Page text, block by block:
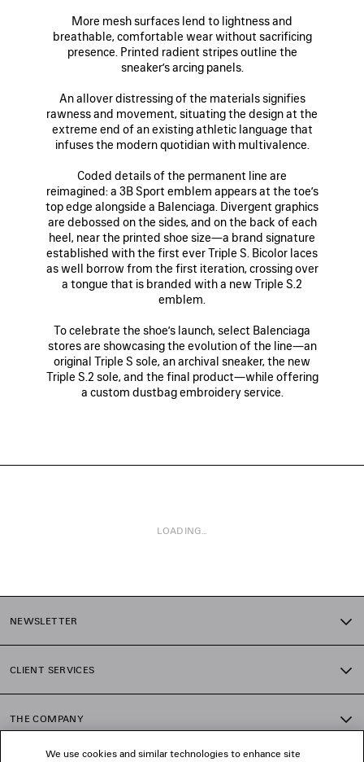
More mesh surfaces lend to lightness and
breathable, comfortable wear without sacrificing
presence. Printed radient stripes outline the
sneaker’s arcing panels.
An allover distressing of the materials signifies
rawness and movement, situating the design at the
extreme end of an existing athletic language that
infuses the modern quotidian with multivalence.
Coded details of the permanent line are
reimagined: a 3B Sport emblem appears at the toe’s
top edge alongside a Balenciaga. Divergent graphics
are debossed on the sides, and on the back of each
heel, near the printed shoe size—a brand signature
established with the first ever Triple S. Bicolor laces
as well borrow from the first iteration, crossing over
a tongue that is branded with a new Triple S.2
emblem.
To celebrate the shoe’s launch, select Balenciaga
stores are showcasing the evolution of the line—an
original Triple S sole, an archival sneaker, the new
Triple S.2 sole, and the final product—while offering
a custom dustbag embroidery service.
LOADING...
NEWSLETTER
CLIENT SERVICES
THE COMPANY
We use cookies and similar technologies to enhance site